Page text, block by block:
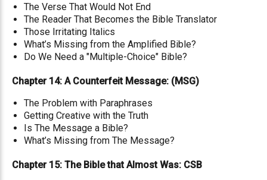
The Verse That Would Not End
The Reader That Becomes the Bible Translator
Those Irritating Italics
What’s Missing from the Amplified Bible?
Do We Need a "Multiple-Choice" Bible?
Chapter 14: A Counterfeit Message: (MSG)
The Problem with Paraphrases
Getting Creative with the Truth
Is The Message a Bible?
What’s Missing from The Message?
Chapter 15: The Bible that Almost Was: CSB